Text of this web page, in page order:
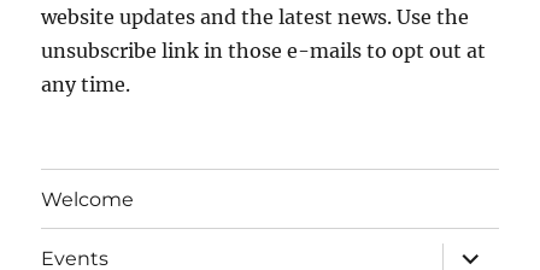
website updates and the latest news. Use the
unsubscribe link in those e-mails to opt out at
any time.
Welcome
Events
expand